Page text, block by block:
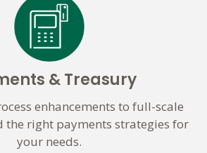
& Treasury
enhancements to full-scale
the right payments strategies for
your needs.